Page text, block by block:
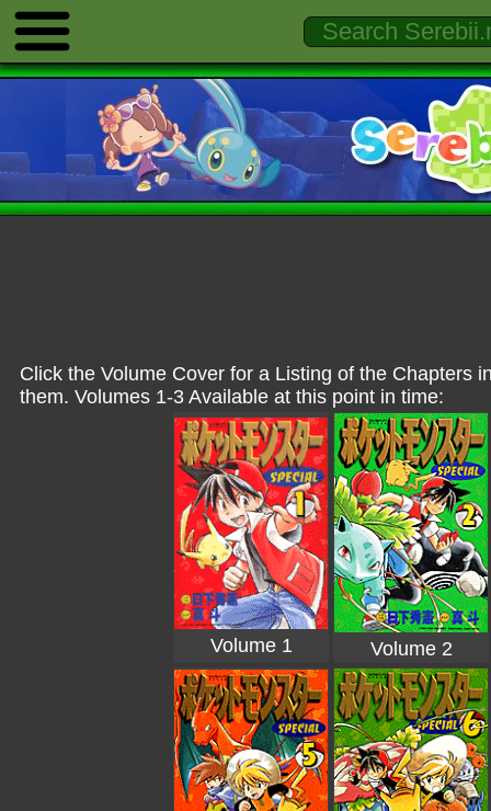
Click the Volume Cover for a Listing of the Chapters
them. Volumes 1-3 Available at this point in time:
Volume 1 Volume 2